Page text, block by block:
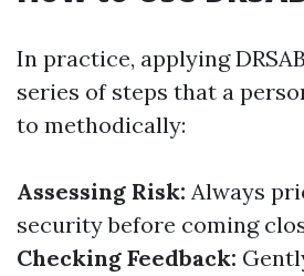
In practice, applying
series of steps that a
to methodically:
Assessing Risk: Always
security before coming
Checking Feedback: